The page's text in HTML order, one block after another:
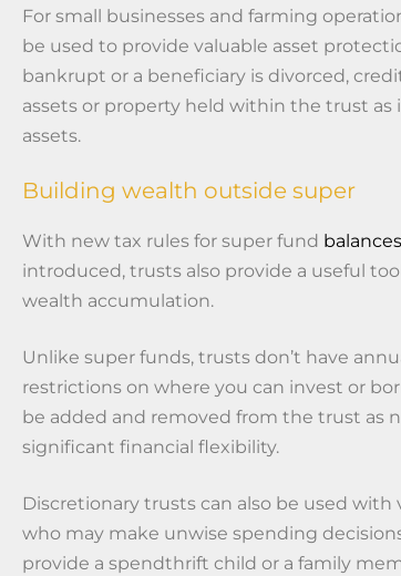
For small businesses and farming
be used to provide valuable asset
bankrupt or a beneficiary is divorced,
assets or property held within the trust as
assets.
Building wealth outside super
With new tax rules for super fund
introduced, trusts also provide a useful
wealth accumulation.
Unlike super funds, trusts don’t have
restrictions on where you can invest or
be added and removed from the trust as
significant financial flexibility.
Discretionary trusts can also be used with
who may make unwise spending
provide a spendthrift child or a family